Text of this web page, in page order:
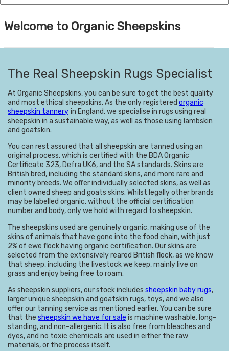
Welcome to Organic Sheepskins
The Real Sheepskin Rugs Specialist
At Organic Sheepskins, you can be sure to get the best quality
and most ethical sheepskins. As the only registered organic
sheepskin tannery in England, we specialise in rugs using real
sheepskin in a sustainable way, as well as those using lambskin
and goatskin.
You can rest assured that all sheepskin are tanned using an
original process, which is certified with the BDA Organic
Certificate 323, Defra UK6, and the SA standards. Skins are
British bred, including the standard skins, and more rare and
minority breeds. We offer individually selected skins, as well as
client owned sheep and goats skins. Whilst legally other brands
may be labelled organic, without the official certification
number and body, only we hold with regard to sheepskin.
The sheepskins used are genuinely organic, making use of the
skins of animals that have gone into the food chain, with just
2% of ewe flock having organic certification. Our skins are
selected from the extensively reared British flock, as we know
that sheep, including the livestock we keep, mainly live on
grass and enjoy being free to roam.
As sheepskin suppliers, our stock includes sheepskin baby rugs,
larger unique sheepskin and goatskin rugs, toys, and we also
offer our tanning service as mentioned earlier. You can be sure
that the sheepskin we have for sale is machine washable, long-
standing, and non-allergenic. It is also free from bleaches and
dyes, and no toxic chemicals are used in either the raw
materials, or the process itself.